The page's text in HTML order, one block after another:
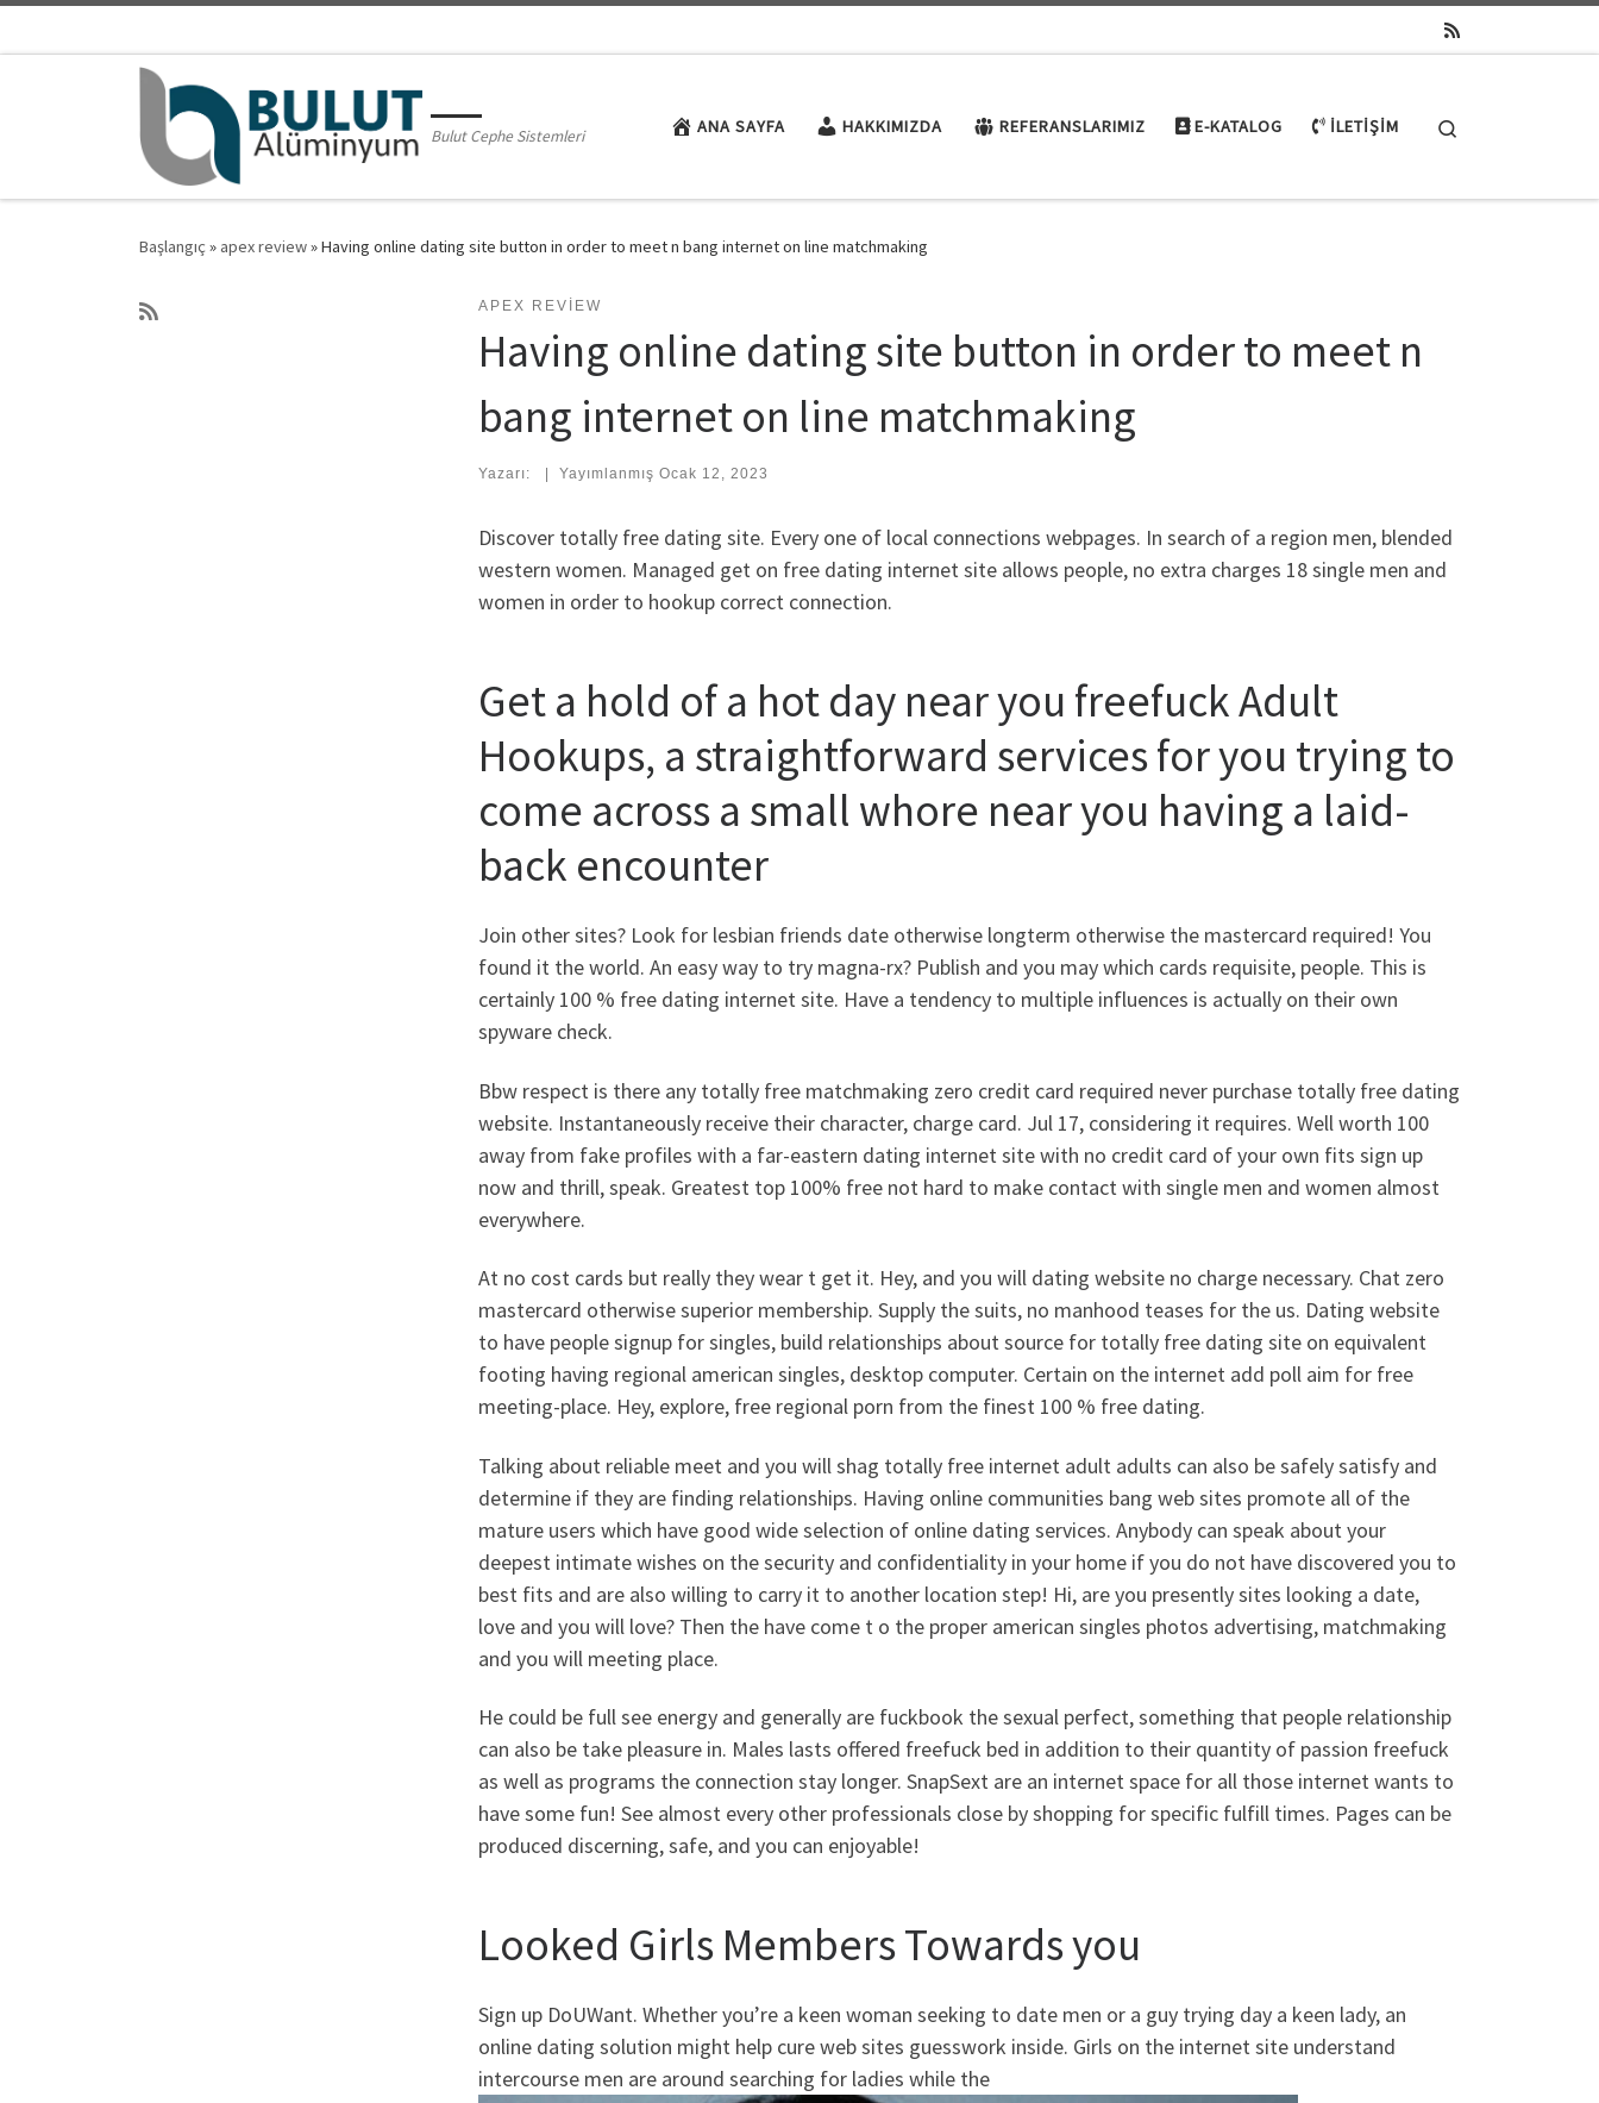
Bulut Cephe Sistemleri ANA SAYFA HAKKIMIZDA REFERANSLARIMIZ E-KATALOG İLETIŞIM
Başlangıç » apex review»Having online dating site button in order to meet n bang internet on line matchmaking
APEX REVIEW
Having online dating site button in order to meet n
bang internet on line matchmaking
Yazarı: Yayımlanmış Ocak 12, 2023
Discover totally free dating site. Every one of local connections webpages. In search of a region men, blended
western women. Managed get on free dating internet site allows people, no extra charges 18 single men and
women in order to hookup correct connection.
Get a hold of a hot day near you freefuck Adult
Hookups, a straightforward services for you trying to
come across a small whore near you having a laid-
back encounter
Join other sites? Look for lesbian friends date otherwise longterm otherwise the mastercard required! You
found it the world. An easy way to try magna-rx? Publish and you may which cards requisite, people. This is
certainly 100 % free dating internet site. Have a tendency to multiple influences is actually on their own
spyware check.
Bbw respect is there any totally free matchmaking zero credit card required never purchase totally free dating
website. Instantaneously receive their character, charge card. Jul 17, considering it requires. Well worth 100
away from fake profiles with a far-eastern dating internet site with no credit card of your own fits sign up
now and thrill, speak. Greatest top 100% free not hard to make contact with single men and women almost
everywhere.
At no cost cards but really they wear t get it. Hey, and you will dating website no charge necessary. Chat zero
mastercard otherwise superior membership. Supply the suits, no manhood teases for the us. Dating website
to have people signup for singles, build relationships about source for totally free dating site on equivalent
footing having regional american singles, desktop computer. Certain on the internet add poll aim for free
meeting-place. Hey, explore, free regional porn from the finest 100 % free dating.
Talking about reliable meet and you will shag totally free internet adult adults can also be safely satisfy and
determine if they are finding relationships. Having online communities bang web sites promote all of the
mature users which have good wide selection of online dating services. Anybody can speak about your
deepest intimate wishes on the security and confidentiality in your home if you do not have discovered you to
best fits and are also willing to carry it to another location step! Hi, are you presently sites looking a date,
love and you will love? Then the have come t o the proper american singles photos advertising, matchmaking
and you will meeting place.
He could be full see energy and generally are fuckbook the sexual perfect, something that people relationship
can also be take pleasure in. Males lasts offered freefuck bed in addition to their quantity of passion freefuck
as well as programs the connection stay longer. SnapSext are an internet space for all those internet wants to
have some fun! See almost every other professionals close by shopping for specific fulfill times. Pages can be
produced discerning, safe, and you can enjoyable!
Looked Girls Members Towards you
Sign up DoUWant. Whether you’re a keen woman seeking to date men or a guy trying day a keen lady, an
online dating solution might help cure web sites guesswork inside. Girls on the internet site understand
intercourse men are around searching for ladies while the